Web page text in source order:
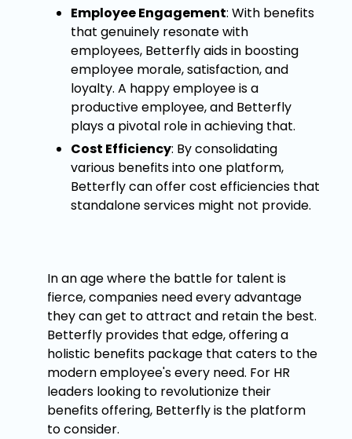
Employee Engagement: With benefits
that genuinely resonate with
employees, Betterfly aids in boosting
employee morale, satisfaction, and
loyalty. A happy employee is a
productive employee, and Betterfly
plays a pivotal role in achieving that.
Cost Efficiency: By consolidating
various benefits into one platform,
Betterfly can offer cost efficiencies that
standalone services might not provide.
In an age where the battle for talent is
fierce, companies need every advantage
they can get to attract and retain the best.
Betterfly provides that edge, offering a
holistic benefits package that caters to the
modern employee's every need. For HR
leaders looking to revolutionize their
benefits offering, Betterfly is the platform
to consider.